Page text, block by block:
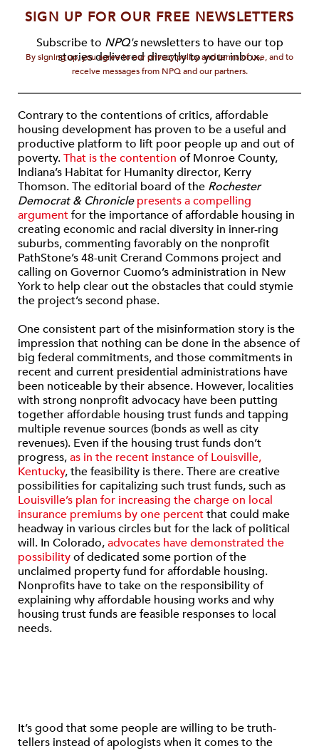
SIGN UP FOR OUR FREE NEWSLETTERS
Subscribe to NPQ'snewsletters to have our top
stories delivered directly to your inbox.
By signing up, you agree to our privacy policy and terms of use, and to
receive messages from NPQ and our partners.
Contrary to the contentions of critics, affordable
housing development has proven to be a useful and
productive platform to lift poor people up and out of
poverty.That is the contention of Monroe County,
Indiana’s Habitat for Humanity director, Kerry
Thomson. The editorial board of the Rochester
Democrat & Chronicle presents a compelling
argumentfor the importance of affordable housing in
creating economic and racial diversity in inner-ring
suburbs, commenting favorably on the nonprofit
PathStone’s 48-unit Crerand Commons project and
calling on Governor Cuomo’s administration in New
York to help clear out the obstacles that could stymie
the project’s second phase.
One consistent part of the misinformation story is the
impression that nothing can be done in the absence of
big federal commitments, and those commitments in
recent and current presidential administrations have
been noticeable by their absence. However, localities
with strong nonprofit advocacy have been putting
together affordable housing trust funds and tapping
multiple revenue sources (bonds as well as city
revenues). Even if the housing trust funds don’t
progress,as in the recent instance of Louisville,
Kentucky, the feasibility is there. There are creative
possibilities for capitalizing such trust funds, such as
Louisville’s plan for increasing the charge on local
insurance premiums by one percentthat could make
headway in various circles but for the lack of political
will. In Colorado,advocates have demonstrated the
possibilityof dedicated some portion of the
unclaimed property fund for affordable housing.
Nonprofits have to take on the responsibility of
explaining why affordable housing works and why
housing trust funds are feasible responses to local
needs.
It’s good that some people are willing to be truth-
tellers instead of apologists when it comes to the